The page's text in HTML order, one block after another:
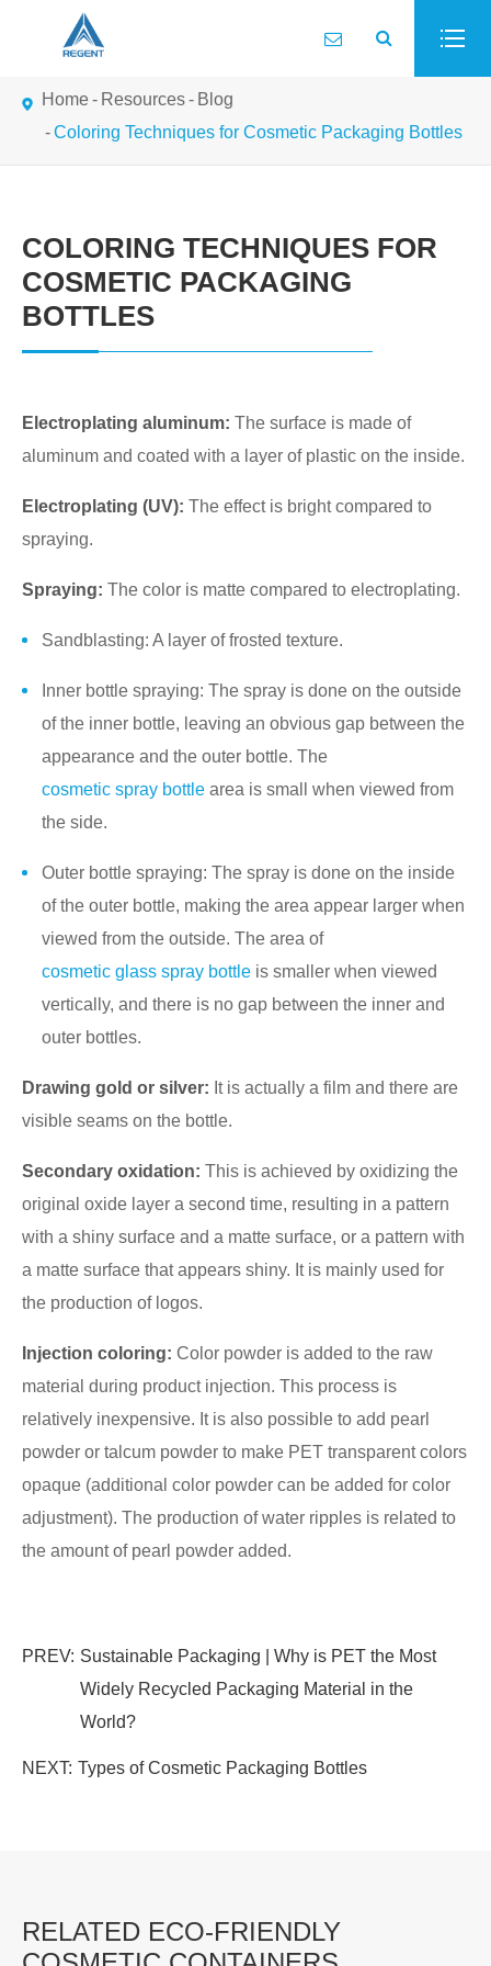
Home Resources
Blog
Coloring Techniques for Cosmetic Packaging Bottles
COLORING TECHNIQUES FOR
COSMETIC PACKAGING
BOTTLES
Electroplating aluminum: The surface is made of
aluminum and coated with a layer of plastic on the inside.
Electroplating (UV): The effect is bright compared to
spraying.
Spraying: The color is matte compared to electroplating.
Sandblasting: A layer of frosted texture.
Inner bottle spraying: The spray is done on the outside
of the inner bottle, leaving an obvious gap between the
appearance and the outer bottle. The
cosmetic spray bottle area is small when viewed from
the side.
Outer bottle spraying: The spray is done on the inside
of the outer bottle, making the area appear larger when
viewed from the outside. The area of
cosmetic glass spray bottle is smaller when viewed
vertically, and there is no gap between the inner and
outer bottles.
Drawing gold or silver: It is actually a film and there are
visible seams on the bottle.
Secondary oxidation: This is achieved by oxidizing the
original oxide layer a second time, resulting in a pattern
with a shiny surface and a matte surface, or a pattern with
a matte surface that appears shiny. It is mainly used for
the production of logos.
Injection coloring: Color powder is added to the raw
material during product injection. This process is
relatively inexpensive. It is also possible to add pearl
powder or talcum powder to make PET transparent colors
opaque (additional color powder can be added for color
adjustment). The production of water ripples is related to
the amount of pearl powder added.
PREV: Sustainable Packaging | Why is PET the Most
Widely Recycled Packaging Material in the
World?
NEXT: Types of Cosmetic Packaging Bottles
RELATED ECO-FRIENDLY